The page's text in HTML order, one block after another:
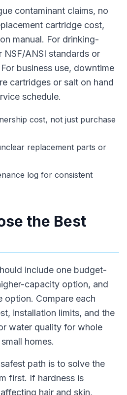
contaminant claims, no
cartridge cost,
manual. For drinking-
ANSI standards or
business use, downtime
cartridges or salt on hand
schedule.
cost, not just purchase
replacement parts or
log for consistent
the Best
include one budget-
capacity option, and
option. Compare each
installation limits, and the
water quality for whole
homes.
path is to solve the
first. If hardness is
hair and skin,